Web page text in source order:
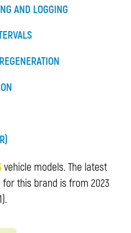
AND LOGGING
vehicle models. The latest
this brand is from 2023